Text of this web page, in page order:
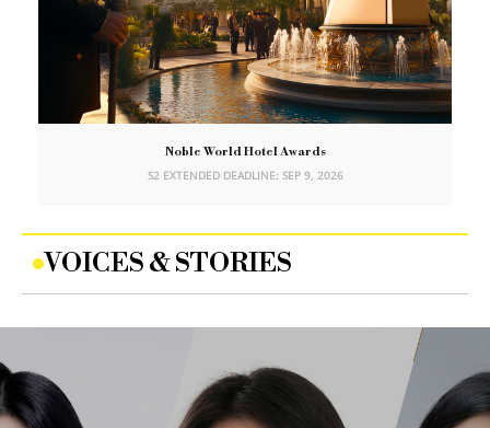
Noble World Hotel Awards
S2 EXTENDED DEADLINE: SEP 9, 2026
VOICES & STORIES